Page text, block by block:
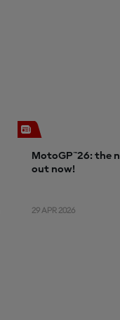
MotoGP™26: the
out now!
29 APR 2026